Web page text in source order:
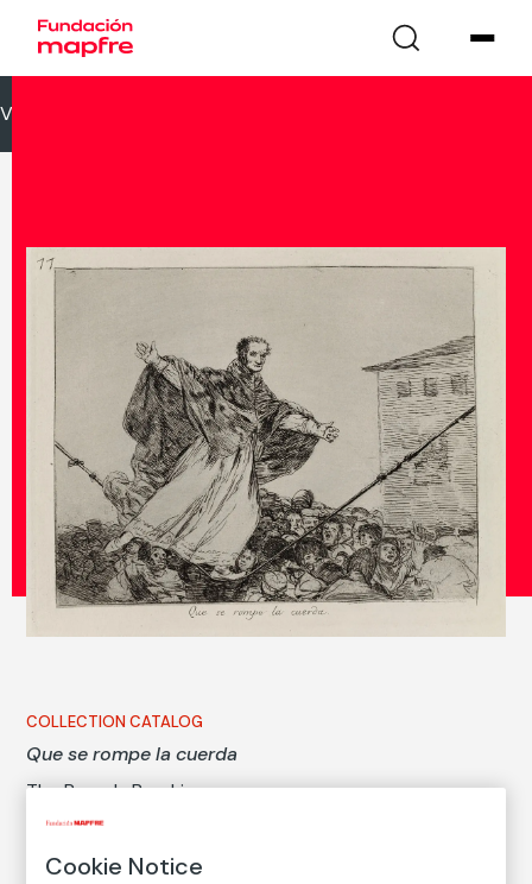
VOLVER
COLLECTION CATALOG
Que se rompe la cuerda
The Rope Is Breaking
Francisco de Goya y Lucientes
Cookie Notice